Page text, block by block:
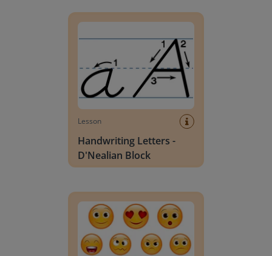
Lesson
Handwriting Letters -
D'Nealian Block